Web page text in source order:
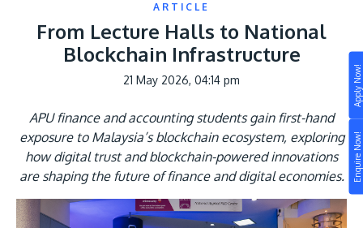
Enquire Now!
Apply Now!
Still don’t know what to study? Build your own
prospectus to help you.
Campus
Life at APU
Connect
About
ARTICLE
From Lecture Halls to National
Blockchain Infrastructure
21 May 2026, 04:14 pm
APU finance and accounting students gain first-hand
exposure to Malaysia’s blockchain ecosystem, exploring
how digital trust and blockchain-powered innovations
are shaping the future of finance and digital economies.
Image